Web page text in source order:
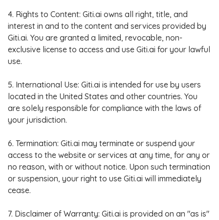
4. Rights to Content: Giti.ai owns all right, title, and
interest in and to the content and services provided by
Giti.ai. You are granted a limited, revocable, non-
exclusive license to access and use Giti.ai for your lawful
use.
5. International Use: Giti.ai is intended for use by users
located in the United States and other countries. You
are solely responsible for compliance with the laws of
your jurisdiction.
6. Termination: Giti.ai may terminate or suspend your
access to the website or services at any time, for any or
no reason, with or without notice. Upon such termination
or suspension, your right to use Giti.ai will immediately
cease.
7. Disclaimer of Warranty: Giti.ai is provided on an "as is"